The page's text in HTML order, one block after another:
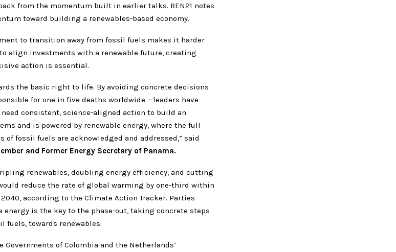
from the momentum built in earlier talks. REN21 notes
toward building a renewables-based economy.
to transition away from fossil fuels makes it harder
align investments with a renewable future, creating
action is essential.
the basic right to life. By avoiding concrete decisions
for one in five deaths worldwide —leaders have
consistent, science-aligned action to build an
and is powered by renewable energy, where the full
of fossil fuels are acknowledged and addressed,” said
and Former Energy Secretary of Panama.
renewables, doubling energy efficiency, and cutting
reduce the rate of global warming by one-third within
according to the Climate Action Tracker. Parties
energy is the key to the phase-out, taking concrete steps
fuels, towards renewables.
Governments of Colombia and the Netherlands’